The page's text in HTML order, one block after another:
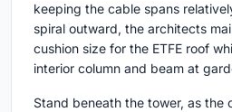
keeping the cable spans
spiral outward, the architects
cushion size for the ETFE roof
interior column and beam at
Stand beneath the tower, as the